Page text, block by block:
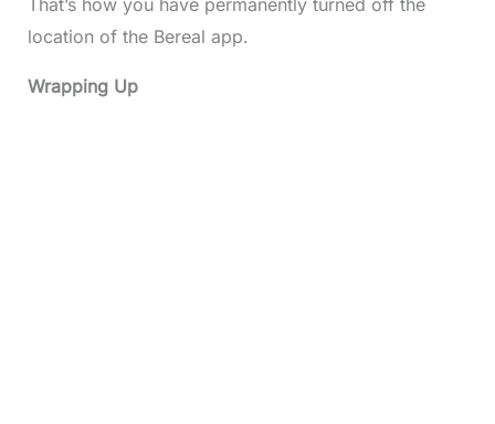
That’s how you have permanently turned off the
location of the Bereal app.
Wrapping Up